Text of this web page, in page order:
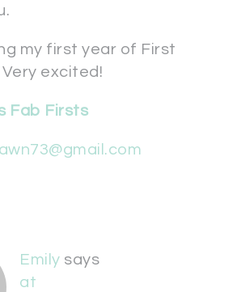
my first year of First
excited!
Fab Firsts
Emily says
at